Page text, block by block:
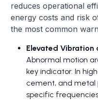
reduces operational
energy costs and risk
the most common
Elevated Vibration
Abnormal motion
key indicator. In
cement, and metal
specific